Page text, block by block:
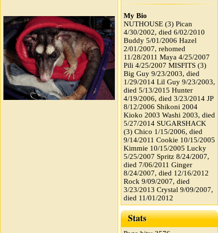
My Bio
NUTHOUSE (3) Pican
4/30/2002, died 6/02/2010
Buddy 5/01/2006 Hazel
2/01/2007, rehomed
11/28/2011 Maya 4/25/2007
Pili 4/25/2007 MISFITS (3)
Big Guy 9/23/2003, died
1/29/2014 Lil Guy 9/23/2003,
died 5/13/2015 Hunter
4/19/2006, died 3/23/2014 JP
8/12/2006 Shikoni 2004
Kioko 2003 Washi 2003, died
5/27/2014 SUGARSHACK
(3) Chico 1/15/2006, died
9/14/2011 Cookie 10/15/2005
Kimmie 10/15/2005 Lucky
5/25/2007 Spritz 8/24/2007,
died 7/06/2011 Ginger
8/24/2007, died 12/16/2012
Rock 9/09/2007, died
3/23/2013 Crystal 9/09/2007,
died 11/01/2012
Stats